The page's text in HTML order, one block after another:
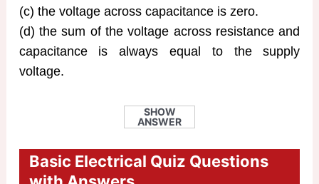
(c) the voltage across capacitance is zero.
(d) the sum of the voltage across resistance and
capacitance is always equal to the supply
voltage.
SHOW
ANSWER
Basic Electrical Quiz Questions